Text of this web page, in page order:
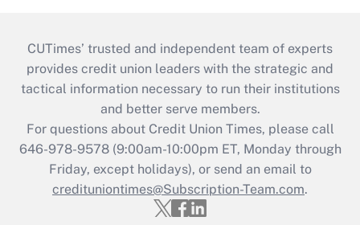
CUTimes’ trusted and independent team of experts
provides credit union leaders with the strategic and
tactical information necessary to run their institutions
and better serve members.
For questions about Credit Union Times, please call
646-978-9578 (9:00am-10:00pm ET, Monday through
Friday, except holidays), or send an email to
credituniontimes@Subscription-Team.com.